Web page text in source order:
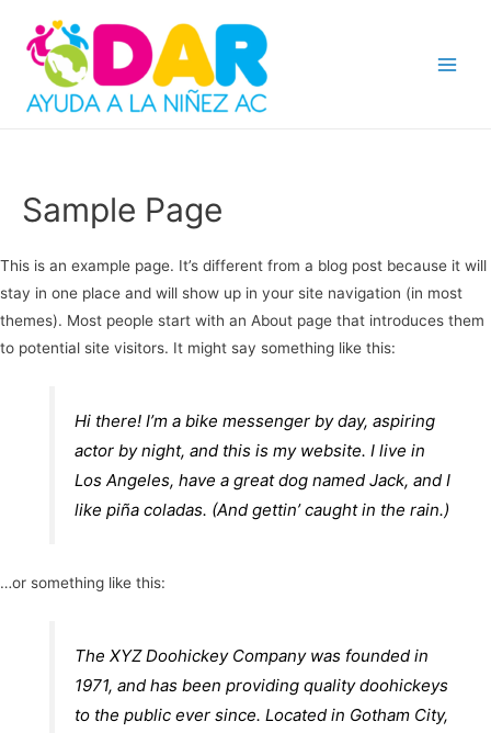
Sample Page
This is an example page. It’s different from a blog post because it will
stay in one place and will show up in your site navigation (in most
themes). Most people start with an About page that introduces them
to potential site visitors. It might say something like this:
Hi there! I’m a bike messenger by day, aspiring
actor by night, and this is my website. I live in
Los Angeles, have a great dog named Jack, and I
like piña coladas. (And gettin’ caught in the rain.)
…or something like this:
The XYZ Doohickey Company was founded in
1971, and has been providing quality doohickeys
to the public ever since. Located in Gotham City,